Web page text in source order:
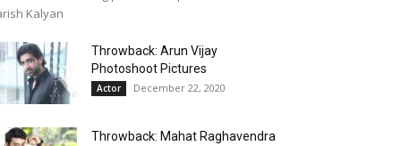
Kalyan
Throwback: Arun Vijay
Photoshoot Pictures
Actor December 22, 2020
Throwback: Mahat Raghavendra